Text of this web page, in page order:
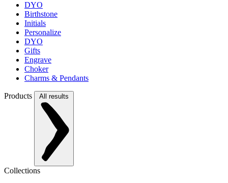
DYO
Birthstone
Initials
Personalize
DYO
Gifts
Engrave
Choker
Charms & Pendants
Products All results
Collections